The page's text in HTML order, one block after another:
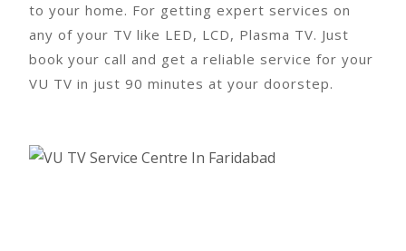
to your home. For getting expert services on
any of your TV like LED, LCD, Plasma TV. Just
book your call and get a reliable service for your
VU TV in just 90 minutes at your doorstep.